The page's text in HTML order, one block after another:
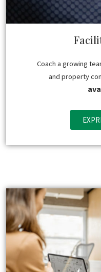
Coach a growing
and property